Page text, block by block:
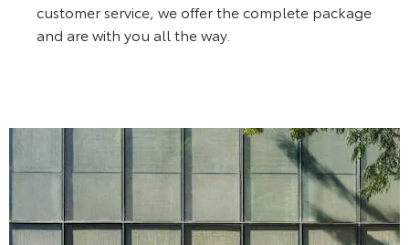
customer service, we offer the complete package
and are with you all the way.